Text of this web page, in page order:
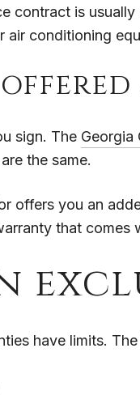
contract is
air conditioning
sign. The Georgia
the same.
offers you an
that comes
have limits.